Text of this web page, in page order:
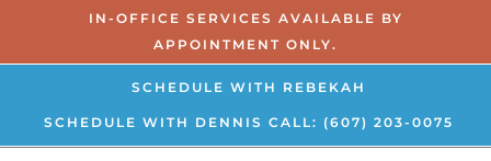
IN-OFFICE SERVICES AVAILABLE BY
APPOINTMENT ONLY.
SCHEDULE WITH REBEKAH
SCHEDULE WITH DENNIS CALL: (607) 203-0075